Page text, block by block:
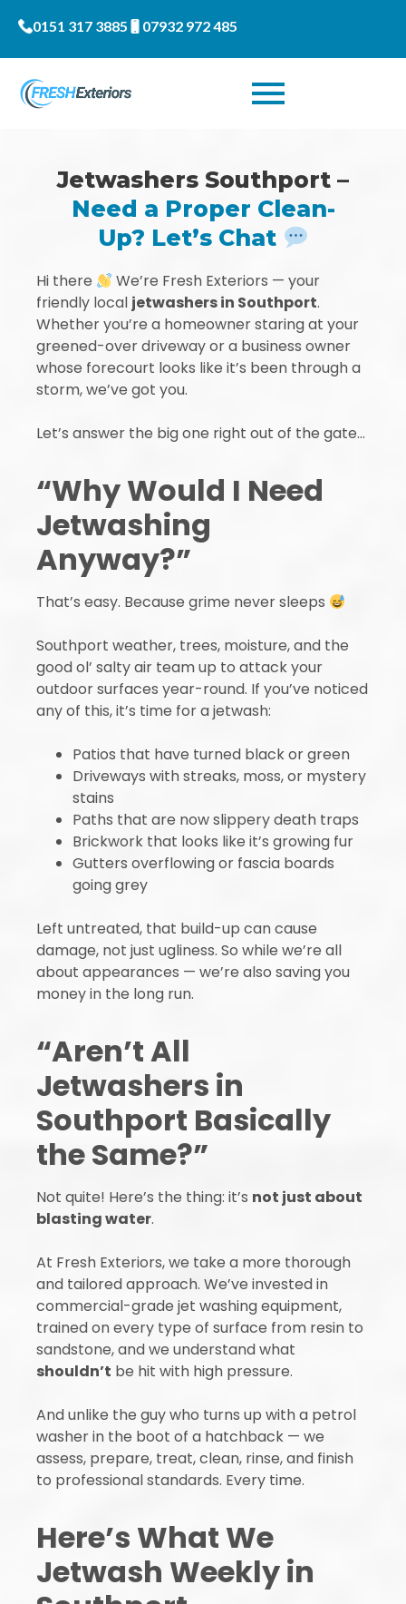
0151 317 3885 07932 972 485
Jetwashers Southport –
Need a Proper Clean-
Up? Let’s Chat
Hi there
We’re Fresh Exteriors — your
friendly local jetwashers in Southport.
Whether you’re a homeowner staring at your
greened-over driveway or a business owner
whose forecourt looks like it’s been through a
storm, we’ve got you.
Let’s answer the big one right out of the gate…
“Why Would I Need
Jetwashing
Anyway?”
That’s easy. Because grime never sleeps
Southport weather, trees, moisture, and the
good ol’ salty air team up to attack your
outdoor surfaces year-round. If you’ve noticed
any of this, it’s time for a jetwash:
Patios that have turned black or green
Driveways with streaks, moss, or mystery
stains
Paths that are now slippery death traps
Brickwork that looks like it’s growing fur
Gutters overflowing or fascia boards
going grey
Left untreated, that build-up can cause
damage, not just ugliness. So while we’re all
about appearances — we’re also saving you
money in the long run.
“Aren’t All
Jetwashers in
Southport Basically
the Same?”
Not quite! Here’s the thing: it’s not just about
blasting water.
At Fresh Exteriors, we take a more thorough
and tailored approach. We’ve invested in
commercial-grade jet washing equipment,
trained on every type of surface from resin to
sandstone, and we understand what
shouldn’t be hit with high pressure.
And unlike the guy who turns up with a petrol
washer in the boot of a hatchback — we
assess, prepare, treat, clean, rinse, and finish
to professional standards. Every time.
Here’s What We
Jetwash Weekly in